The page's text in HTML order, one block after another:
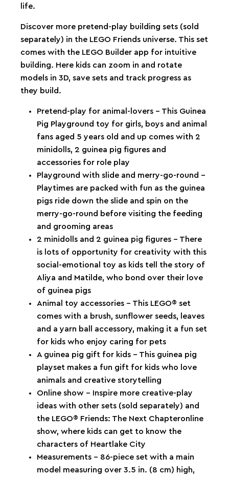
life.
Discover more pretend-play building sets (sold
separately) in the LEGO Friends universe. This set
comes with the LEGO Builder app for intuitive
building. Here kids can zoom in and rotate
models in 3D, save sets and track progress as
they build.
Pretend-play for animal-lovers – This Guinea
Pig Playground toy for girls, boys and animal
fans aged 5 years old and up comes with 2
minidolls, 2 guinea pig figures and
accessories for role play
Playground with slide and merry-go-round –
Playtimes are packed with fun as the guinea
pigs ride down the slide and spin on the
merry-go-round before visiting the feeding
and grooming areas
2 minidolls and 2 guinea pig figures – There
is lots of opportunity for creativity with this
social-emotional toy as kids tell the story of
Aliya and Matilde, who bond over their love
of guinea pigs
Animal toy accessories – This LEGO® set
comes with a brush, sunflower seeds, leaves
and a yarn ball accessory, making it a fun set
for kids who enjoy caring for pets
A guinea pig gift for kids – This guinea pig
playset makes a fun gift for kids who love
animals and creative storytelling
Online show – Inspire more creative-play
ideas with other sets (sold separately) and
the LEGO® Friends: The Next Chapteronline
show, where kids can get to know the
characters of Heartlake City
Measurements – 86-piece set with a main
model measuring over 3.5 in. (8 cm) high,